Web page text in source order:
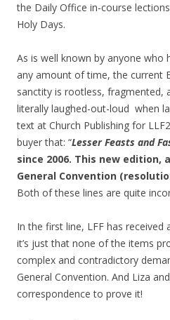
the Daily Office in-course
Holy Days.
As is well known by anyone who
any amount of time, the current
sanctity is rootless, fragmented,
literally laughed-out-loud when
text at Church Publishing for
buyer that: “Lesser Feasts and
since 2006. This new edition,
General Convention
Both of these lines are quite
In the first line, LFF has
it’s just that none of the items
complex and contradictory
General Convention. And Liza
correspondence to prove it!